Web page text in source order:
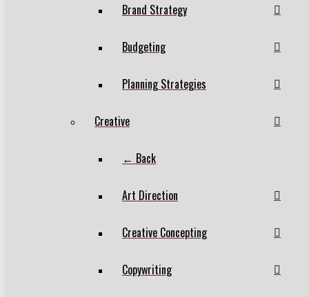
Brand Strategy
Budgeting
Planning Strategies
Creative
← Back
Art Direction
Creative Concepting
Copywriting